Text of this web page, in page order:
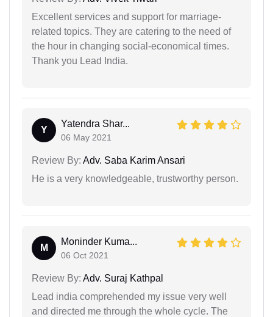
Excellent services and support for marriage-
related topics. They are catering to the need of
the hour in changing social-economical times.
Thank you Lead India.
Y
Yatendra Shar...
06 May 2021
Review By: Adv. Saba Karim Ansari
He is a very knowledgeable, trustworthy person.
M
Moninder Kuma...
06 Oct 2021
Review By: Adv. Suraj Kathpal
Lead india comprehended my issue very well
and directed me through the whole cycle. The